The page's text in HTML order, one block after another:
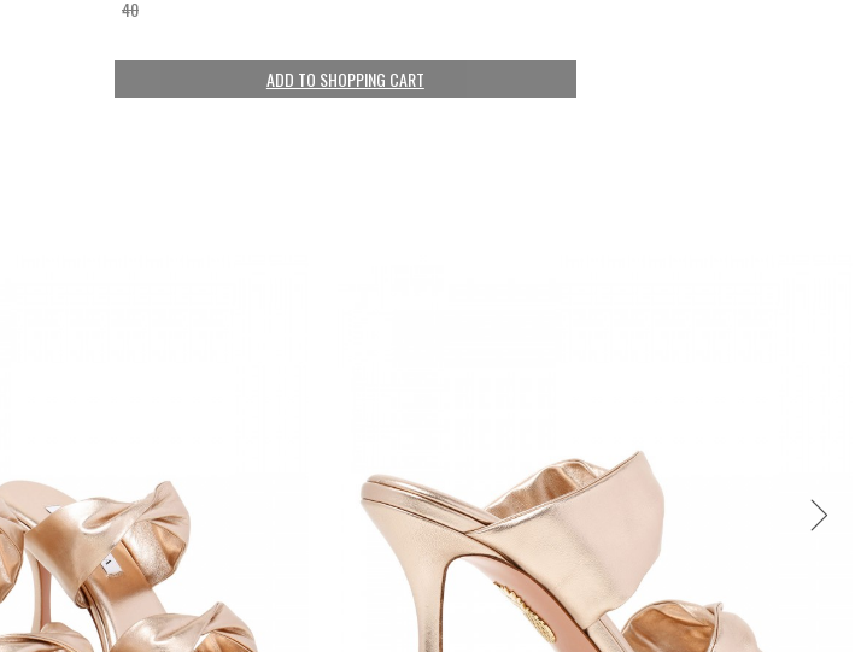
40
ADD TO SHOPPING CART